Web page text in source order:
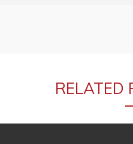
RELATED